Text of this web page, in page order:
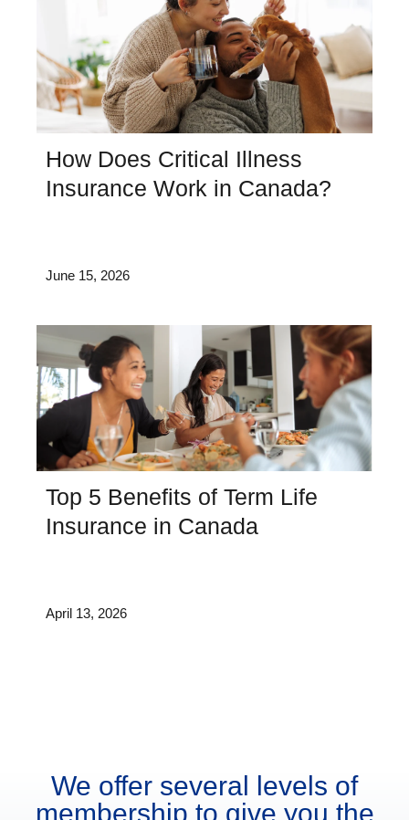
How Does Critical Illness
Insurance Work in Canada?
June 15, 2026
Top 5 Benefits of Term Life
Insurance in Canada
April 13, 2026
We offer several levels of
membership to give you the